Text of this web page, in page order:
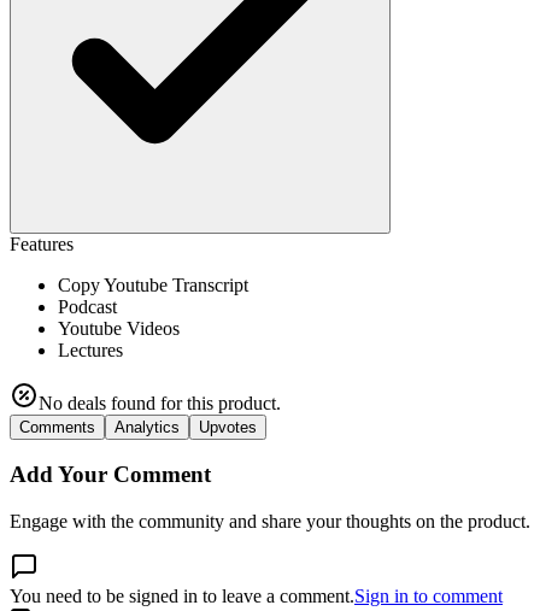
Features
Copy Youtube Transcript
Podcast
Youtube Videos
Lectures
No deals found for this product.
Comments Analytics Upvotes
Add Your Comment
Engage with the community and share your thoughts on the product.
You need to be signed in to leave a comment.Sign in to comment